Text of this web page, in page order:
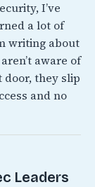
I’ve
a lot of
writing about
aware of
they slip
and no
Leaders